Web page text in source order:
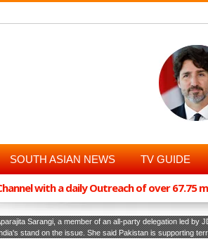
SOUTH ASIAN NEWS TV GUIDE
with a daily Outreach of over
Sarangi, a member of an all-party delegation led by
stand on the issue. She said Pakistan is supporting